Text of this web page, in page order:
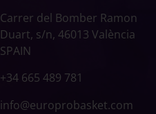
Carrer del Bomber Ramon
Duart, s/n, 46013 València
SPAIN
+34 665 489 781
info@europrobasket.com